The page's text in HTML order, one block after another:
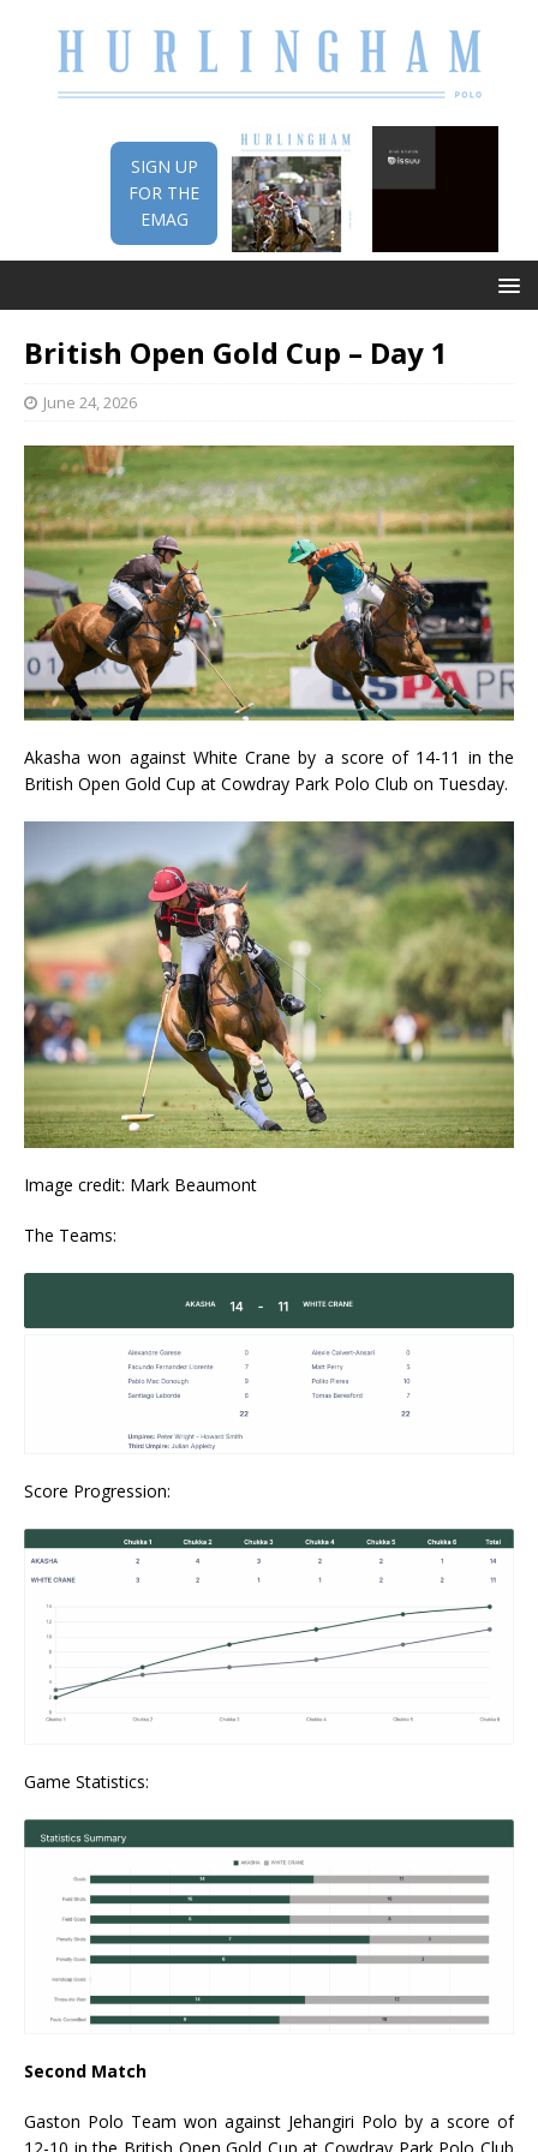
SIGN UP
FOR THE
EMAG
British Open Gold Cup – Day 1
June 24, 2026
Akasha won against White Crane by a score of 14-11 in the
British Open Gold Cup at Cowdray Park Polo Club on Tuesday.
Image credit: Mark Beaumont
The Teams:
Score Progression:
Game Statistics:
Second Match
Gaston Polo Team won against Jehangiri Polo by a score of